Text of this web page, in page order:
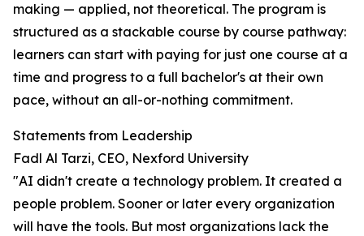
making — applied, not theoretical. The program is
structured as a stackable course by course pathway:
learners can start with paying for just one course at a
time and progress to a full bachelor's at their own
pace, without an all-or-nothing commitment.
Statements from Leadership
Fadl Al Tarzi, CEO, Nexford University
"AI didn't create a technology problem. It created a
people problem. Sooner or later every organization
will have the tools. But most organizations lack the